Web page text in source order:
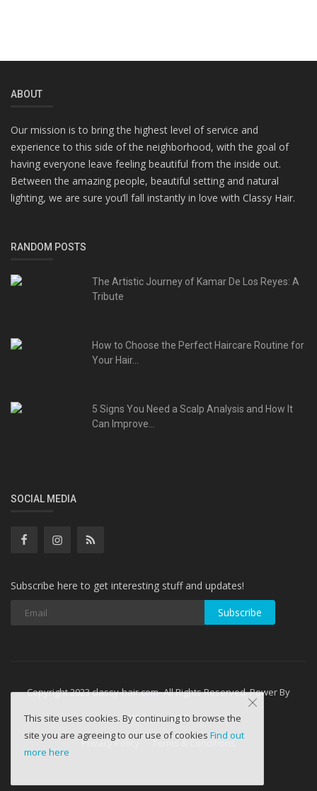
ABOUT
Our mission is to bring the highest level of service and
experience to this side of the neighborhood, with the goal of
having everyone leave feeling beautiful from the inside out.
Between the amazing people, beautiful setting and natural
lighting, we are sure you’ll fall instantly in love with Classy Hair.
RANDOM POSTS
The Artistic Journey of Kamar De Los Reyes: A
Tribute
How to Choose the Perfect Haircare Routine for
Your Hair...
5 Signs You Need a Scalp Analysis and How It
Can Improve...
SOCIAL MEDIA
Subscribe here to get interesting stuff and updates!
Subscribe
Copyright 2023 classy-hair.com- All Rights Reserved. Power By
WebminesLLC
Privacy Policy
Terms & Conditions
This site uses cookies. By continuing to browse the
site you are agreeing to our use of cookies Find out
more here